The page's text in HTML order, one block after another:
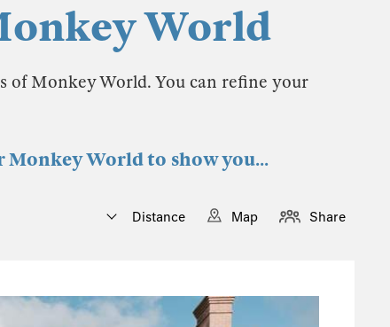
World
of Monkey World. You can refine your
Monkey World to show you...
Distance Map Share